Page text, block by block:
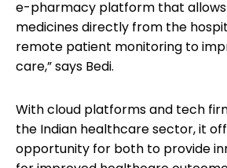
e-pharmacy platform that
medicines directly from the
remote patient monitoring to
care,” says Bedi.
With cloud platforms and tech
the Indian healthcare sector, it
opportunity for both to provide